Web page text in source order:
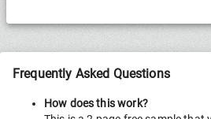
Frequently Asked Questions
How does this work?